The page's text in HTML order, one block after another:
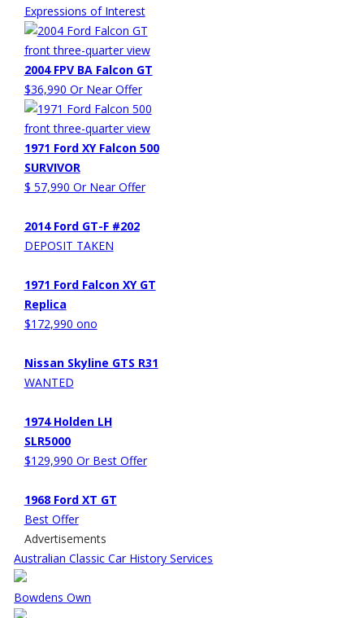
Expressions of Interest
2004 FPV BA Falcon GT
$36,990 Or Near Offer
1971 Ford XY Falcon 500
SURVIVOR
$ 57,990 Or Near Offer
2014 Ford GT-F #202
DEPOSIT TAKEN
1971 Ford Falcon XY GT
Replica
$172,990 ono
Nissan Skyline GTS R31
WANTED
1974 Holden LH
SLR5000
$129,990 Or Best Offer
1968 Ford XT GT
Best Offer
Advertisements
Australian Classic Car History Services
Bowdens Own